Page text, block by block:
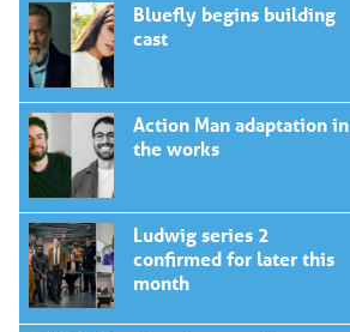
Bluefly begins building
cast
Action Man adaptation in
the works
Ludwig series 2
confirmed for later this
month